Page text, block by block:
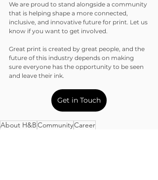
We are proud to stand alongside a community
that is helping shape a more connected,
inclusive, and innovative future for print. Let us
know if you want to get involved.
Great print is created by great people, and the
future of this industry depends on making
sure everyone has the opportunity to be seen
and leave their ink.
Get in Touch
About H&BCommunityCareer